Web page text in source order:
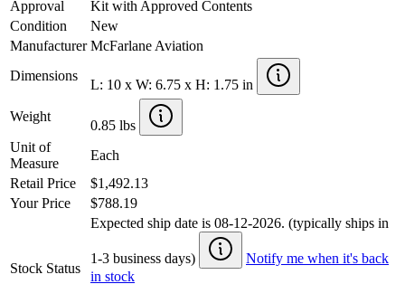
Approval
Kit with Approved Contents
Condition
New
Manufacturer McFarlane Aviation
Dimensions
L: 10 x W: 6.75 x H: 1.75 in
Weight
0.85 lbs
Unit of
Measure
Each
Retail Price
$1,492.13
Your Price
$788.19
Stock Status
Expected ship date is 08-12-2026. (typically ships in
1-3 business days)
Notify me when it's back
in stock